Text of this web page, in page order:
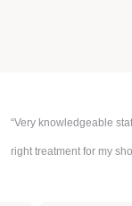
“Very knowledgeable
right treatment for my